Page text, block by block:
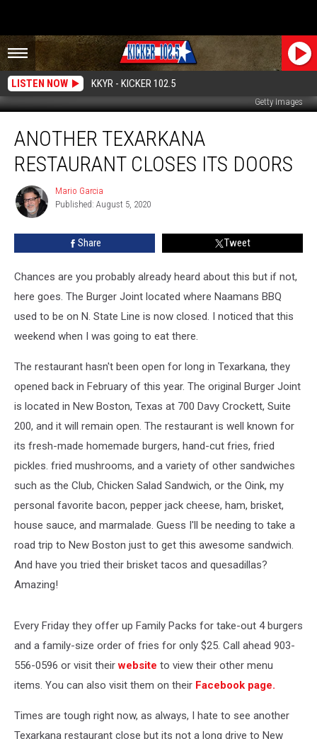
LISTEN NOW KKYR - KICKER 102.5
Getty Images
Texarkana
Restaurant
Closes
Doors
ANOTHER TEXARKANA
RESTAURANT CLOSES ITS DOORS
Mario
Garcia
Mario Garcia
Published: August 5, 2020
Share Tweet
Chances are you probably already heard about this but if not,
here goes. The Burger Joint located where Naamans BBQ
used to be on N. State Line is now closed. I noticed that this
weekend when I was going to eat there.
The restaurant hasn't been open for long in Texarkana, they
opened back in February of this year. The original Burger Joint
is located in New Boston, Texas at 700 Davy Crockett, Suite
200, and it will remain open. The restaurant is well known for
its fresh-made homemade burgers, hand-cut fries, fried
pickles. fried mushrooms, and a variety of other sandwiches
such as the Club, Chicken Salad Sandwich, or the Oink, my
personal favorite bacon, pepper jack cheese, ham, brisket,
house sauce, and marmalade. Guess I'll be needing to take a
road trip to New Boston just to get this awesome sandwich.
And have you tried their brisket tacos and quesadillas?
Amazing!
Every Friday they offer up Family Packs for take-out 4 burgers
and a family-size order of fries for only $25. Call ahead 903-
556-0596 or visit theirwebsite to view their other menu
items. You can also visit them on their Facebook page.
Times are tough right now, as always, I hate to see another
Texarkana restaurant close but its not a long drive to New